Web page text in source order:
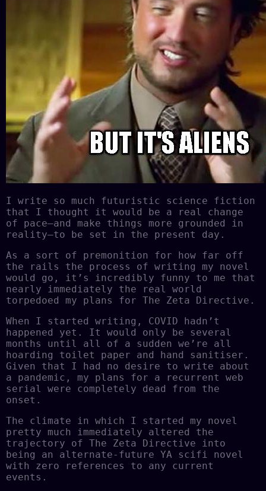
I write so much futuristic science fiction
that I thought it would be a real change
of pace–and make things more grounded in
reality–to be set in the present day.
As a sort of premonition for how far off
the rails the process of writing my novel
would go, it’s incredibly funny to me that
nearly immediately the real world
torpedoed my plans for The Zeta Directive.
When I started writing, COVID hadn’t
happened yet. It would only be several
months until all of a sudden we’re all
hoarding toilet paper and hand sanitiser.
Given that I had no desire to write about
a pandemic, my plans for a recurrent web
serial were completely dead from the
onset.
The climate in which I started my novel
pretty much immediately altered the
trajectory of The Zeta Directive into
being an alternate-future YA scifi novel
with zero references to any current
events.